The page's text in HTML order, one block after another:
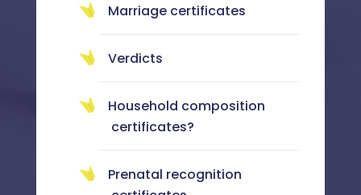
Marriage certificates
Verdicts
Household composition
certificates?
Prenatal recognition